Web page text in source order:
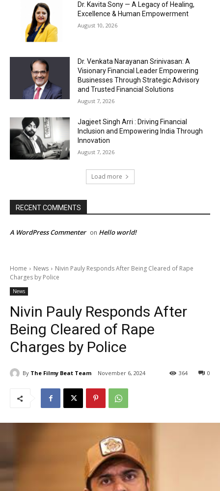
Dr. Kavita Sony — A Legacy of Healing,
Excellence & Human Empowerment
August 10, 2026
Dr. Venkata Narayanan Srinivasan: A
Visionary Financial Leader Empowering
Businesses Through Strategic Advisory
and Trusted Financial Solutions
August 7, 2026
Jagjeet Singh Arri : Driving Financial
Inclusion and Empowering India Through
Innovation
August 7, 2026
Load more
RECENT COMMENTS
A WordPress Commenter on Hello world!